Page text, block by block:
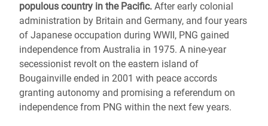
populous country in the Pacific. After early colonial
administration by Britain and Germany, and four years
of Japanese occupation during WWII, PNG gained
independence from Australia in 1975. A nine-year
secessionist revolt on the eastern island of
Bougainville ended in 2001 with peace accords
granting autonomy and promising a referendum on
independence from PNG within the next few years.